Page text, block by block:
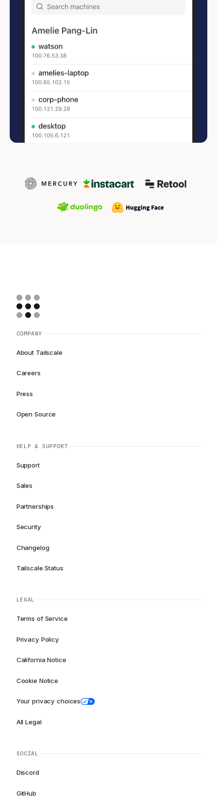
COMPANY
About Tailscale
Careers
Press
Open Source
HELP & SUPPORT
Support
Sales
Partnerships
Security
Changelog
Tailscale Status
LEGAL
Terms of Service
Privacy Policy
California Notice
Cookie Notice
Your privacy choices
All Legal
SOCIAL
Discord
GitHub